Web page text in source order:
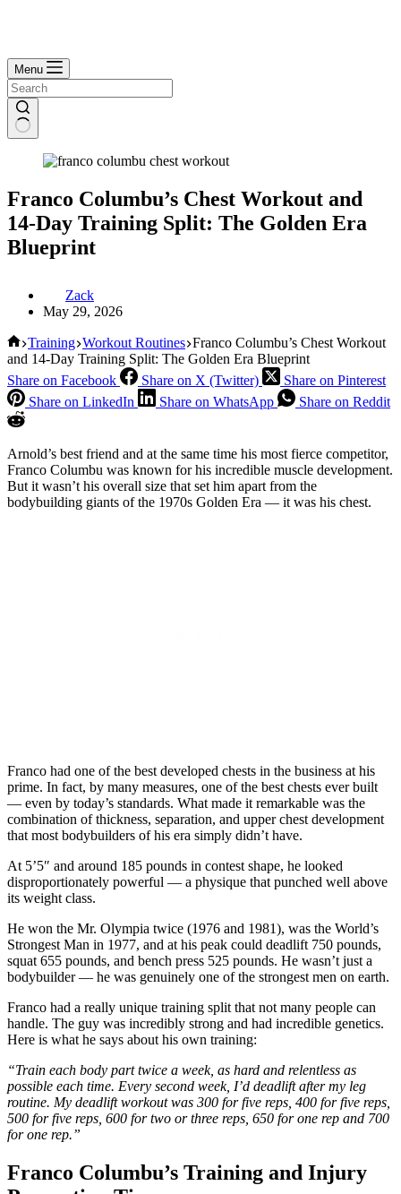
Menu
Franco Columbu’s Chest Workout and
14-Day Training Split: The Golden Era
Blueprint
Zack
May 29, 2026
Home
Training Workout Routines Franco Columbu’s Chest Workout
and 14-Day Training Split: The Golden Era Blueprint
Share on Facebook
Share on X (Twitter)
Share on Pinterest
Share on LinkedIn
Share on WhatsApp Share on Reddit
Arnold’s best friend and at the same time his most fierce competitor,
Franco Columbu was known for his incredible muscle development.
But it wasn’t his overall size that set him apart from the
bodybuilding giants of the 1970s Golden Era — it was his chest.
Franco had one of the best developed chests in the business at his
prime. In fact, by many measures, one of the best chests ever built
— even by today’s standards. What made it remarkable was the
combination of thickness, separation, and upper chest development
that most bodybuilders of his era simply didn’t have.
At 5’5″ and around 185 pounds in contest shape, he looked
disproportionately powerful — a physique that punched well above
its weight class.
He won the Mr. Olympia twice (1976 and 1981), was the World’s
Strongest Man in 1977, and at his peak could deadlift 750 pounds,
squat 655 pounds, and bench press 525 pounds. He wasn’t just a
bodybuilder — he was genuinely one of the strongest men on earth.
Franco had a really unique training split that not many people can
handle. The guy was incredibly strong and had incredible genetics.
Here is what he says about his own training:
“Train each body part twice a week, as hard and relentless as
possible each time. Every second week, I’d deadlift after my leg
routine. My deadlift workout was 300 for five reps, 400 for five reps,
500 for five reps, 600 for two or three reps, 650 for one rep and 700
for one rep.”
Franco Columbu’s Training and Injury